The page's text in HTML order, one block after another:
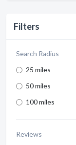
Filters
Search Radius
25 miles
50 miles
100 miles
Reviews